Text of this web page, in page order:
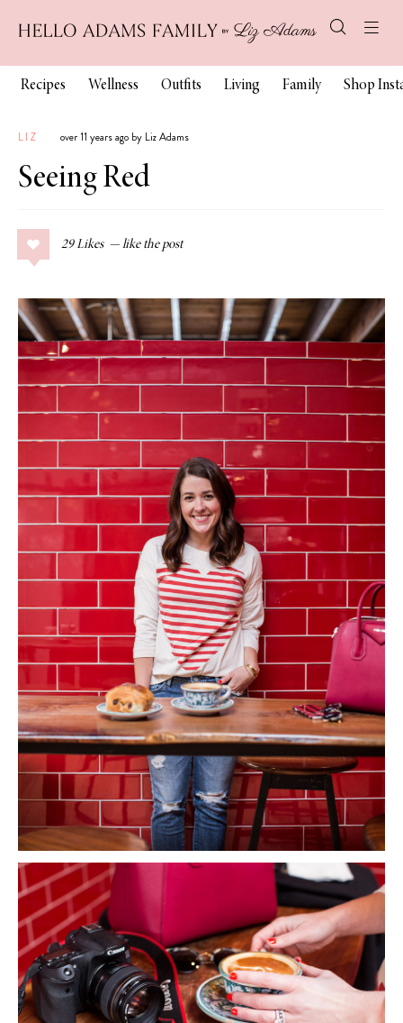
Recipes Wellness Outfits Living Family Shop
LIZ over 11 years ago by Liz Adams
Seeing Red
29 Likes